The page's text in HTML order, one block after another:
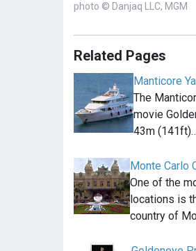
photo © Danjaq LLC, MGM
Related Pages
Manticore
The
movie
43m
Monte Carlo
One of the
locations is
country of